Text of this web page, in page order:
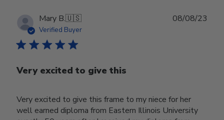
Mary B.🇺🇸
Verified Buyer
Very excited to give this
Very excited to give this frame to my niece for her
well earned diploma from Eastern Illinois University
08/08/23